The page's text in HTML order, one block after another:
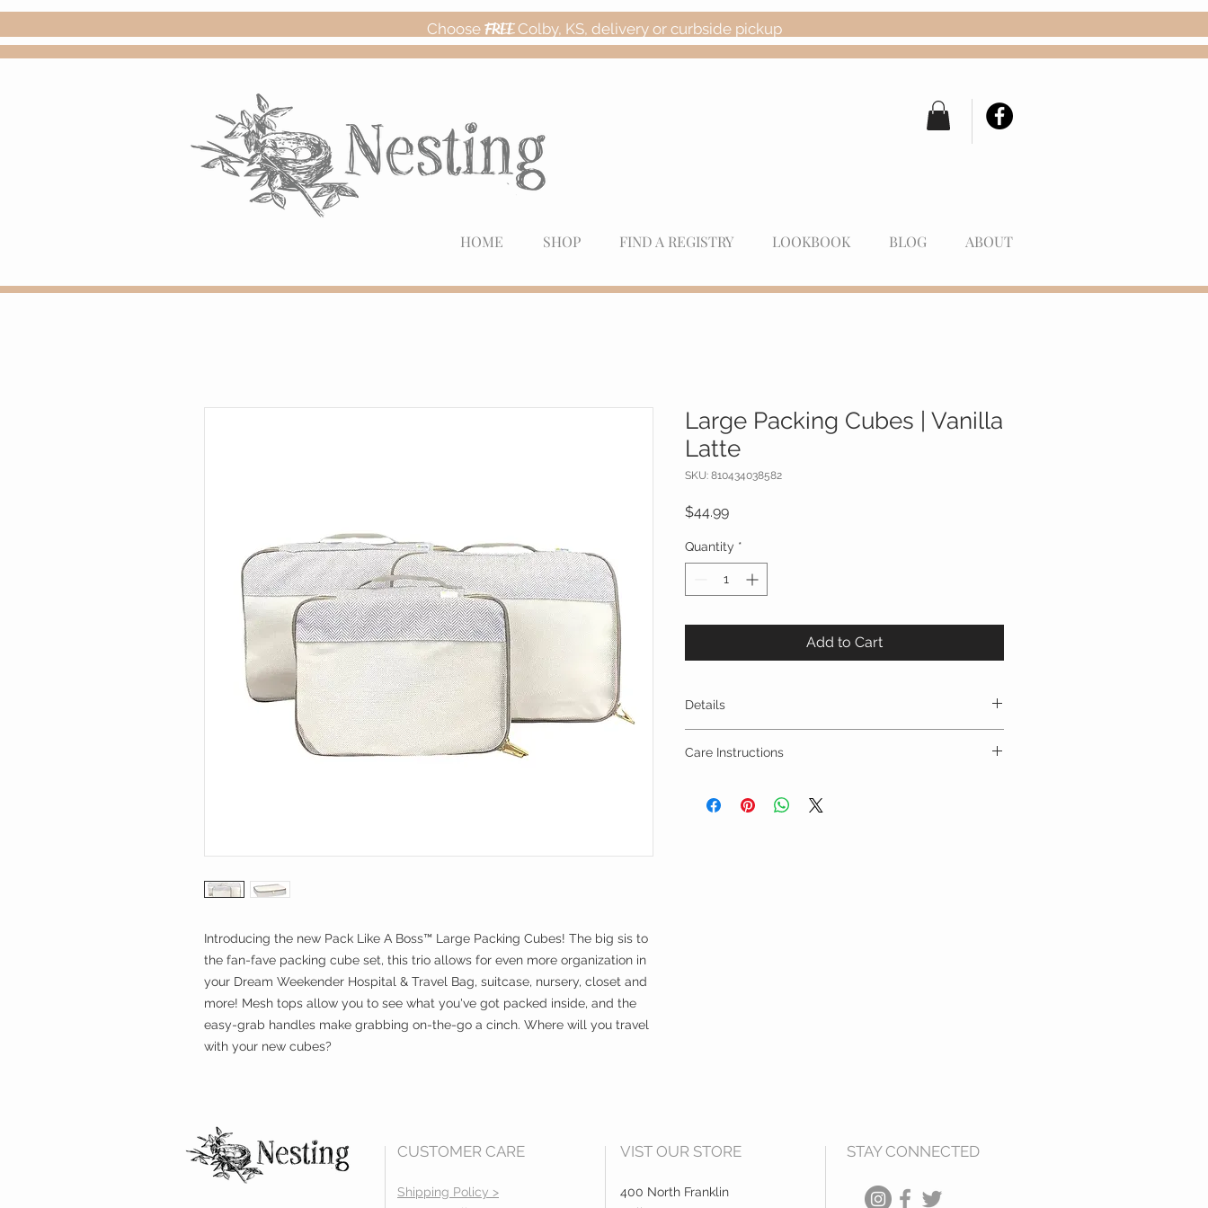
Choose FREEColby, KS, delivery or curbside pickup
HOME SHOP FIND A REGISTRY LOOKBOOK BLOG ABOUT
Introducing the new Pack Like A Boss™ Large Packing Cubes! The big sis to
the fan-fave packing cube set, this trio allows for even more organization in
your Dream Weekender Hospital & Travel Bag, suitcase, nursery, closet and
more! Mesh tops allow you to see what you've got packed inside, and the
easy-grab handles make grabbing on-the-go a cinch. Where will you travel
with your new cubes?
Large Packing Cubes | Vanilla
Latte
SKU: 810434038582
$44.99Price
Quantity *
Add to Cart
Details
Each cube comes with a mesh panel for viewing
This set of three travel packing cubes can be used
together or individually
Care Instructions
machine washed and air dry
CUSTOMER CARE
Shipping Policy >
VIST OUR STORE
400 North Franklin
STAY CONNECTED